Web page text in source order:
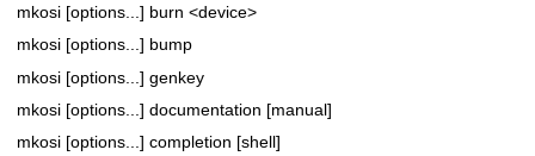
mkosi [options...] burn <device>
mkosi [options...] bump
mkosi [options...] genkey
mkosi [options...] documentation [manual]
mkosi [options...] completion [shell]